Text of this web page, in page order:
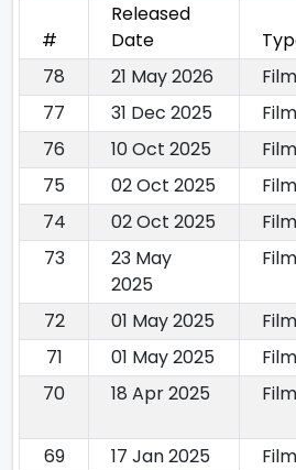
#
Released
Date
78
21 May 2026 Film
77
31 Dec 2025 Film
76
10 Oct 2025 Film
75
02 Oct 2025 Film
74
02 Oct 2025 Film
73
23 May
2025
Film
72 01 May 2025 Film
71
01 May 2025 Film
70
18 Apr 2025 Film
69 17 Jan 2025 Film